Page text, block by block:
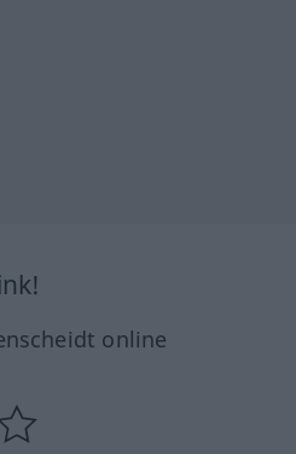
online